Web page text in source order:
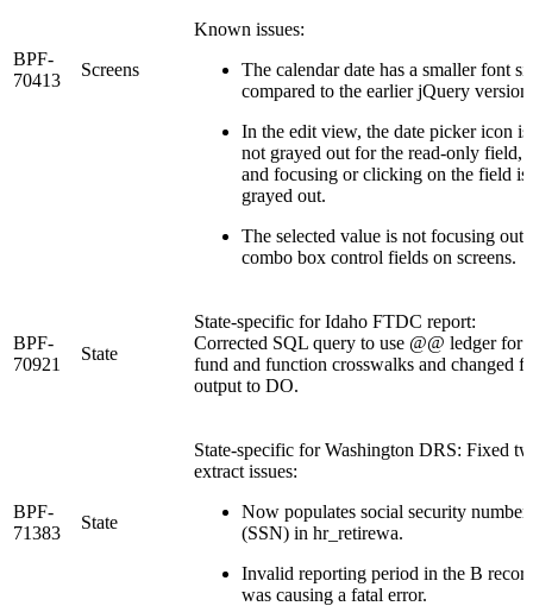
BPF-
70413
Screens
Known issues:
The calendar date has a smaller font
compared to the earlier jQuery version.
In the edit view, the date picker icon is
not grayed out for the read-only field,
and focusing or clicking on the field is
grayed out.
The selected value is not focusing out
combo box control fields on screens.
BPF-
70921
State
State-specific for Idaho FTDC report:
Corrected SQL query to use @@ ledger for
fund and function crosswalks and changed
output to DO.
BPF-
71383
State
State-specific for Washington DRS: Fixed
extract issues:
Now populates social security number
(SSN) in hr_retirewa.
Invalid reporting period in the B
was causing a fatal error.